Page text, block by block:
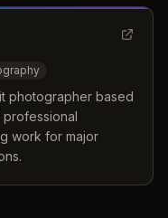
photographer based
professional
work for major